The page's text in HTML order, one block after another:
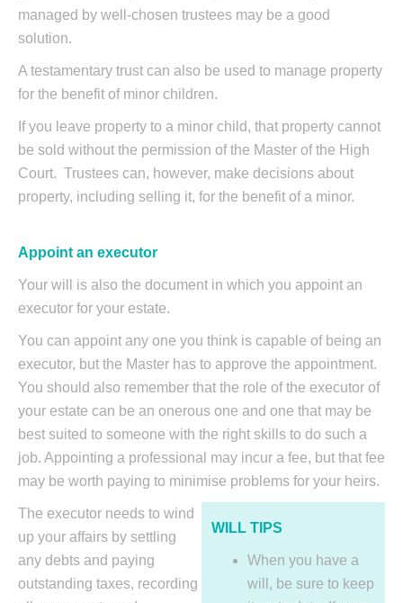
managed by well-chosen trustees may be a good
solution.
A testamentary trust can also be used to manage property
for the benefit of minor children.
If you leave property to a minor child, that property cannot
be sold without the permission of the Master of the High
Court. Trustees can, however, make decisions about
property, including selling it, for the benefit of a minor.
Appoint an executor
Your will is also the document in which you appoint an
executor for your estate.
You can appoint any one you think is capable of being an
executor, but the Master has to approve the appointment.
You should also remember that the role of the executor of
your estate can be an onerous one and one that may be
best suited to someone with the right skills to do such a
job. Appointing a professional may incur a fee, but that fee
may be worth paying to minimise problems for your heirs.
WILL TIPS
When you have a
will, be sure to keep
The executor needs to wind
up your affairs by settling
any debts and paying
outstanding taxes, recording